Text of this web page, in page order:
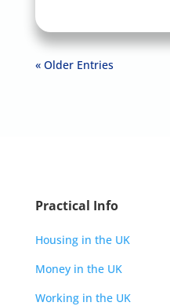
« Older Entries
Practical Info
Housing in the UK
Money in the UK
Working in the UK